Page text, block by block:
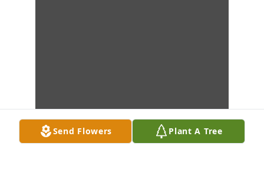
Send Flowers Plant A Tree